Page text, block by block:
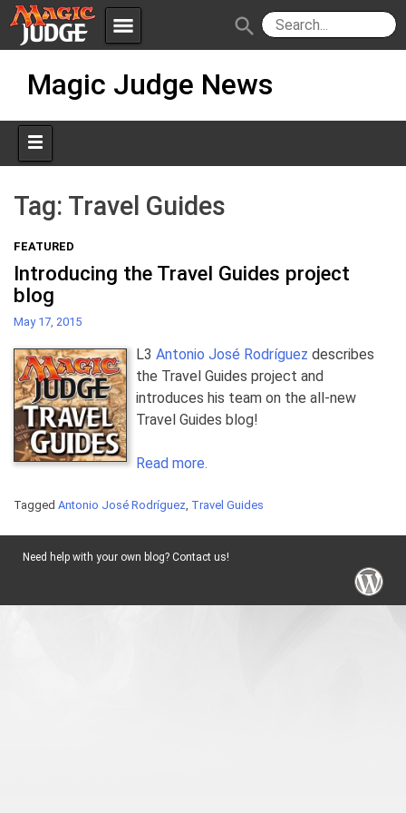
menu
Apps JudgeApps
Forum
Judges
Policies IPG
JAR
search
Magic Judge News
Tag: Travel Guides
FEATURED
Introducing the Travel Guides project
blog
May 17, 2015
L3 Antonio José Rodríguez describes
the Travel Guides project and
introduces his team on the all-new
Travel Guides blog!
Read more.
Tagged Antonio José Rodríguez, Travel Guides
Need help with your own blog? Contact us!